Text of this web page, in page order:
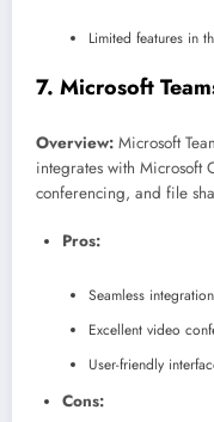
Limited features in
7. Microsoft
Overview: Microsoft
integrates with
conferencing, and file
Pros:
Seamless
Excellent video
User-friendly
Cons: